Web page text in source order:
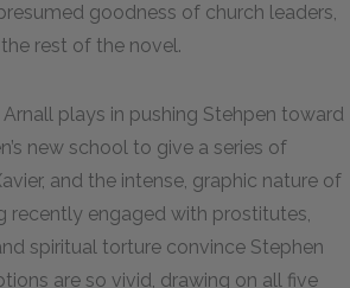
goodness of church leaders,
rest of the novel.
plays in pushing Stehpen toward
new school to give a series of
and the intense, graphic nature of
recently engaged with prostitutes,
spiritual torture convince Stephen
are so vivid, drawing on all five